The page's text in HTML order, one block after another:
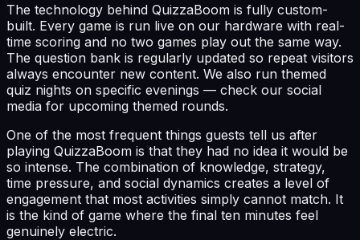
The technology behind QuizzaBoom is fully custom-
built. Every game is run live on our hardware with real-
time scoring and no two games play out the same way.
The question bank is regularly updated so repeat visitors
always encounter new content. We also run themed
quiz nights on specific evenings — check our social
media for upcoming themed rounds.
One of the most frequent things guests tell us after
playing QuizzaBoom is that they had no idea it would be
so intense. The combination of knowledge, strategy,
time pressure, and social dynamics creates a level of
engagement that most activities simply cannot match. It
is the kind of game where the final ten minutes feel
genuinely electric.